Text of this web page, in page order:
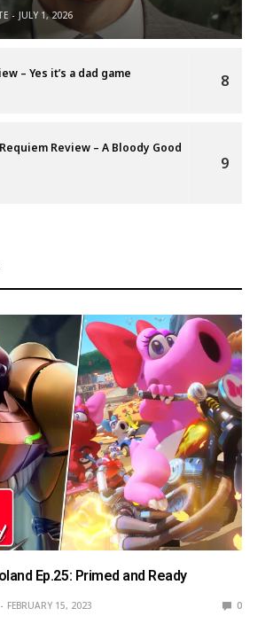
JULY 1, 2026
– Yes it’s a dad game 8
Review – A Bloody Good
9
Ep.25: Primed and Ready
FEBRUARY 15, 2023 0